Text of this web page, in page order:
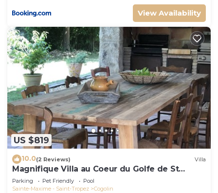
View Availability
US $819
10.0(2 Reviews) Villa
Magnifique Villa au Coeur du Golfe de St
Tropez
Parking Pet Friendly
Pool
Sainte-Maxime - Saint-Tropez
Cogolin